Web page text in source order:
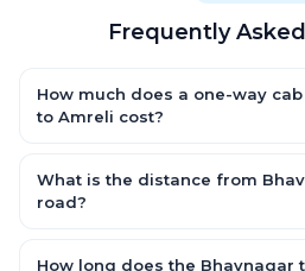
Frequently
How much does a one-way
to Amreli cost?
AC Hatchback, with Sedan and SUV
fare is fixed and all-inclusive — tolls,
What is the distance from
road?
km by road.
How long does the Bhavnagar